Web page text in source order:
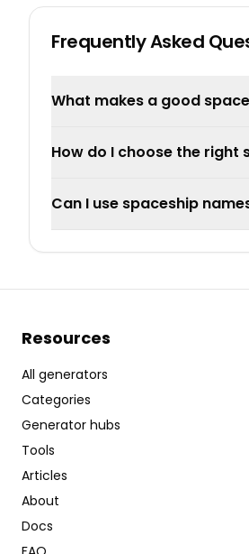
Frequently Asked
What makes a good
How do I choose the right
Can I use spaceship
Resources
All generators
Categories
Generator hubs
Tools
Articles
About
Docs